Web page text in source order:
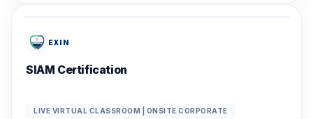
EXIN
SIAM Certification
LIVE VIRTUAL CLASSROOM | ONSITE CORPORATE